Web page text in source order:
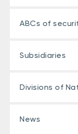
ABCs of
Subsidiaries
Divisions of
News